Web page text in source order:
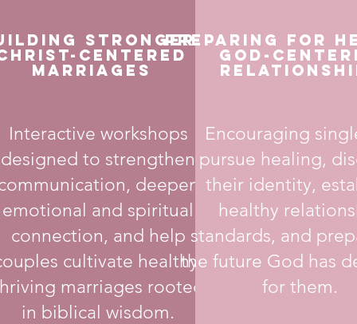
Stronger,
Centered
Marriages
Interactive workshops
designed to strengthen
deepen
emotional and spiritual
connection, and help
cultivate healthy,
marriages rooted
in biblical wisdom.
Preparing for
God-
Encouraging
pursue healing,
their identity,
healthy
standards, and
the future God has
for them.